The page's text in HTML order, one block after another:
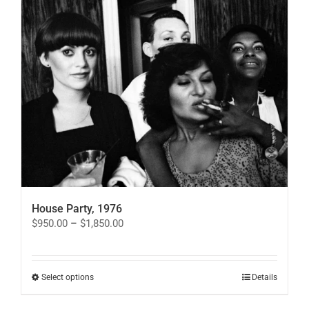
may
be
chosen
on
the
product
page
House Party, 1976
$950.00 – $1,850.00Price
Select optionsThis
Details